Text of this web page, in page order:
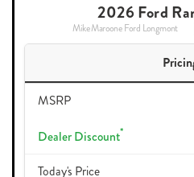
2026 Ford
Mike Maroone Ford Longmont
MSRP
Dealer Discount*
Today's Price